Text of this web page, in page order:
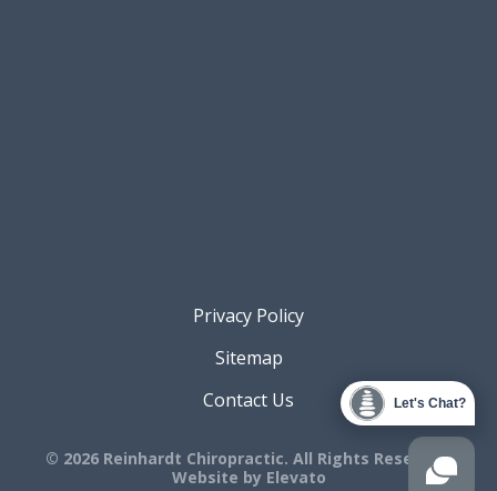
© 2026 Reinhardt Chiropractic. All Rights Reserved.
Website by Elevato
Privacy Policy
Sitemap
Contact Us
Let's Chat?